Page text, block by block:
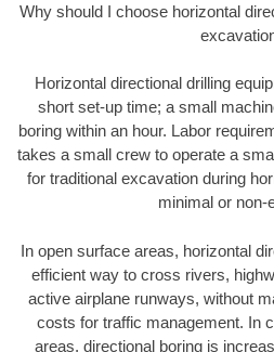
Why should I choose horizontal
Horizontal directional drilling
short set-up time; a small
boring within an hour. Labor
takes a small crew to operate a
for traditional excavation during
minimal or non-
In open surface areas, horizontal
efficient way to cross rivers,
active airplane runways, without
costs for traffic management. In
areas, directional boring is